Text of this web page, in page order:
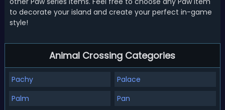
to decorate your island and create your perfect in-game
style!
Animal Crossing Categories
Pachy
Palace
Palm
Pan